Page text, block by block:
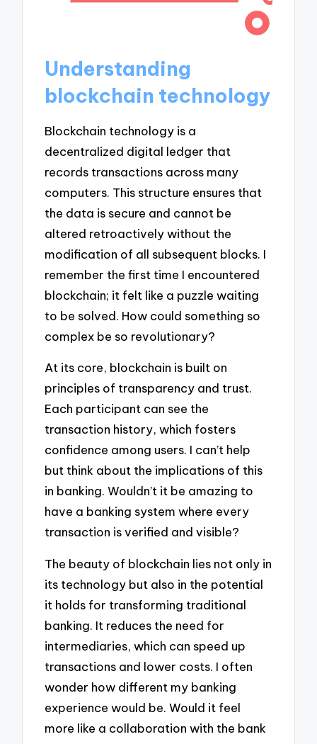
Understanding
blockchain technology
Blockchain technology is a
decentralized digital ledger that
records transactions across many
computers. This structure ensures that
the data is secure and cannot be
altered retroactively without the
modification of all subsequent blocks. I
remember the first time I encountered
blockchain; it felt like a puzzle waiting
to be solved. How could something so
complex be so revolutionary?
At its core, blockchain is built on
principles of transparency and trust.
Each participant can see the
transaction history, which fosters
confidence among users. I can’t help
but think about the implications of this
in banking. Wouldn’t it be amazing to
have a banking system where every
transaction is verified and visible?
The beauty of blockchain lies not only in
its technology but also in the potential
it holds for transforming traditional
banking. It reduces the need for
intermediaries, which can speed up
transactions and lower costs. I often
wonder how different my banking
experience would be. Would it feel
more like a collaboration with the bank